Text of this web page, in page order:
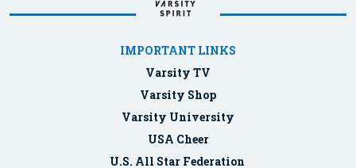
IMPORTANT LINKS
Varsity TV
Varsity Shop
Varsity University
USA Cheer
U.S. All Star Federation